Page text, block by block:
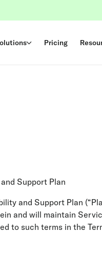
Pricing
Support Plan
and Support Plan
and will maintain
to such terms in the